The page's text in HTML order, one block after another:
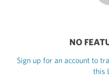
NO
Sign up for an account to
this